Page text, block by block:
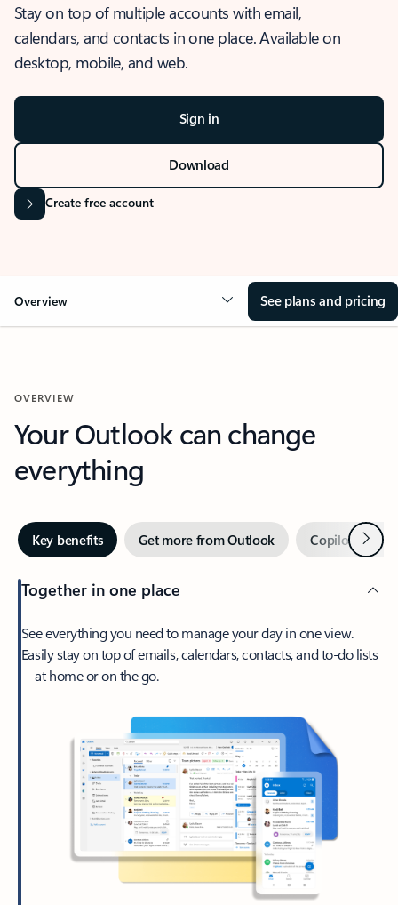
Stay on top of multiple accounts with email,
calendars, and contacts in one place. Available on
desktop, mobile, and web.
Sign in
Download
Create free account
Overview See plans and pricing
OVERVIEW
Your Outlook can change
everything
Key benefits Get more from Outlook Copilot inNext
Together in one place
See everything you need to manage your day in one view.
Easily stay on top of emails, calendars, contacts, and to-do lists
—at home or on the go.